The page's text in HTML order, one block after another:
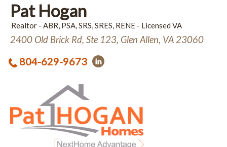
Pat Hogan
Realtor - ABR, PSA, SRS, SRES, RENE - Licensed VA
2400 Old Brick Rd, Ste 123, Glen Allen, VA 23060
804-629-9673